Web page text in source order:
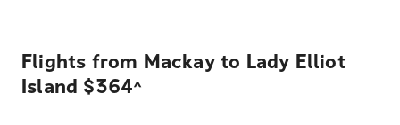
Flights from Mackay to Lady Elliot
Island $364^